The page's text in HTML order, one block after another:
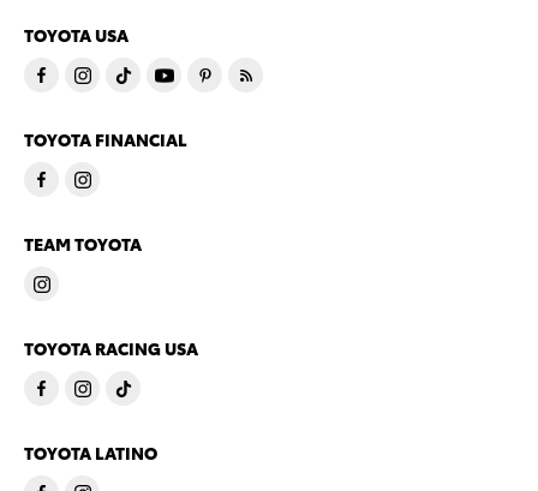
TOYOTA USA
TOYOTA FINANCIAL
TEAM TOYOTA
TOYOTA RACING USA
TOYOTA LATINO